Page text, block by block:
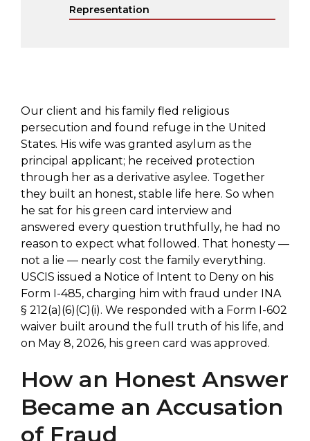
Representation
Our client and his family fled religious
persecution and found refuge in the United
States. His wife was granted asylum as the
principal applicant; he received protection
through her as a derivative asylee. Together
they built an honest, stable life here. So when
he sat for his green card interview and
answered every question truthfully, he had no
reason to expect what followed. That honesty —
not a lie — nearly cost the family everything.
USCIS issued a Notice of Intent to Deny on his
Form I-485, charging him with fraud under INA
§ 212(a)(6)(C)(i). We responded with a Form I-602
waiver built around the full truth of his life, and
on May 8, 2026, his green card was approved.
How an Honest Answer
Became an Accusation
of Fraud